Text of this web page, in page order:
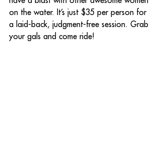
on the water. It’s just $35 per person for
a laid-back, judgment-free session. Grab
your gals and come ride!